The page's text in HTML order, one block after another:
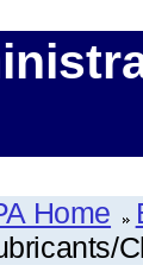
Home